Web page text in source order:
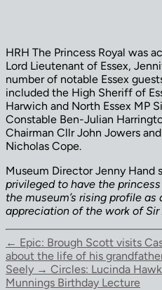
HRH The Princess Royal was
Lord Lieutenant of Essex,
number of notable Essex
included the High Sheriff of
Harwich and North Essex MP
Constable Ben-Julian
Chairman Cllr John Jowers
Nicholas Cope.
Museum Director Jenny Hand
privileged to have the
the museum’s rising profile
appreciation of the work of Sir
← Epic: Brough Scott visits
about the life of his
Seely → Circles: Lucinda
Munnings Birthday Lecture